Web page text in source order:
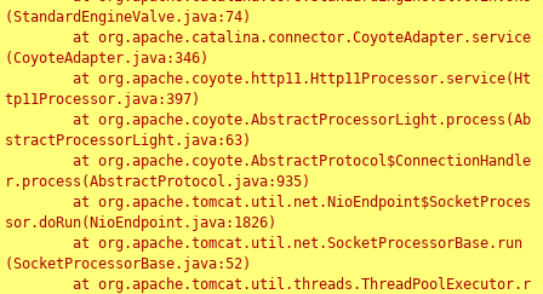
(StandardEngineValve.java:74)
(CoyoteAdapter.java:346)
tp11Processor.java:397)
stractProcessorLight.java:63)
r.process(AbstractProtocol.java:935)
sor.doRun(NioEndpoint.java:1826)
(SocketProcessorBase.java:52)